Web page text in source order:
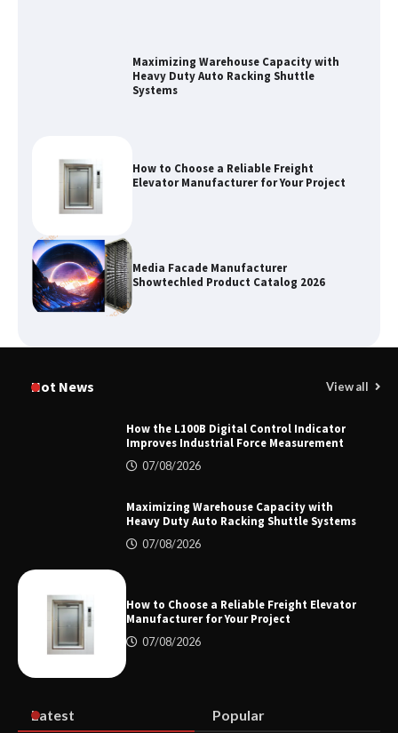
Maximizing Warehouse Capacity with
Heavy Duty Auto Racking Shuttle
Systems
How to Choose a Reliable Freight
Elevator Manufacturer for Your Project
Media Facade Manufacturer
Showtechled Product Catalog 2026
Top 8 High Pressure Gate Valve
Hot News View all
How the L100B Digital Control Indicator
Improves Industrial Force Measurement
07/08/2026
Maximizing Warehouse Capacity with
Heavy Duty Auto Racking Shuttle Systems
07/08/2026
How to Choose a Reliable Freight Elevator
Manufacturer for Your Project
07/08/2026
Latest Popular